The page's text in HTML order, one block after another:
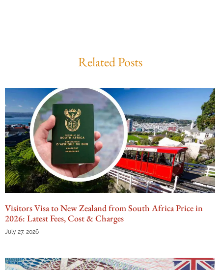
Related Posts
Visitors Visa to New Zealand from South Africa Price in
2026: Latest Fees, Cost & Charges
July 27, 2026